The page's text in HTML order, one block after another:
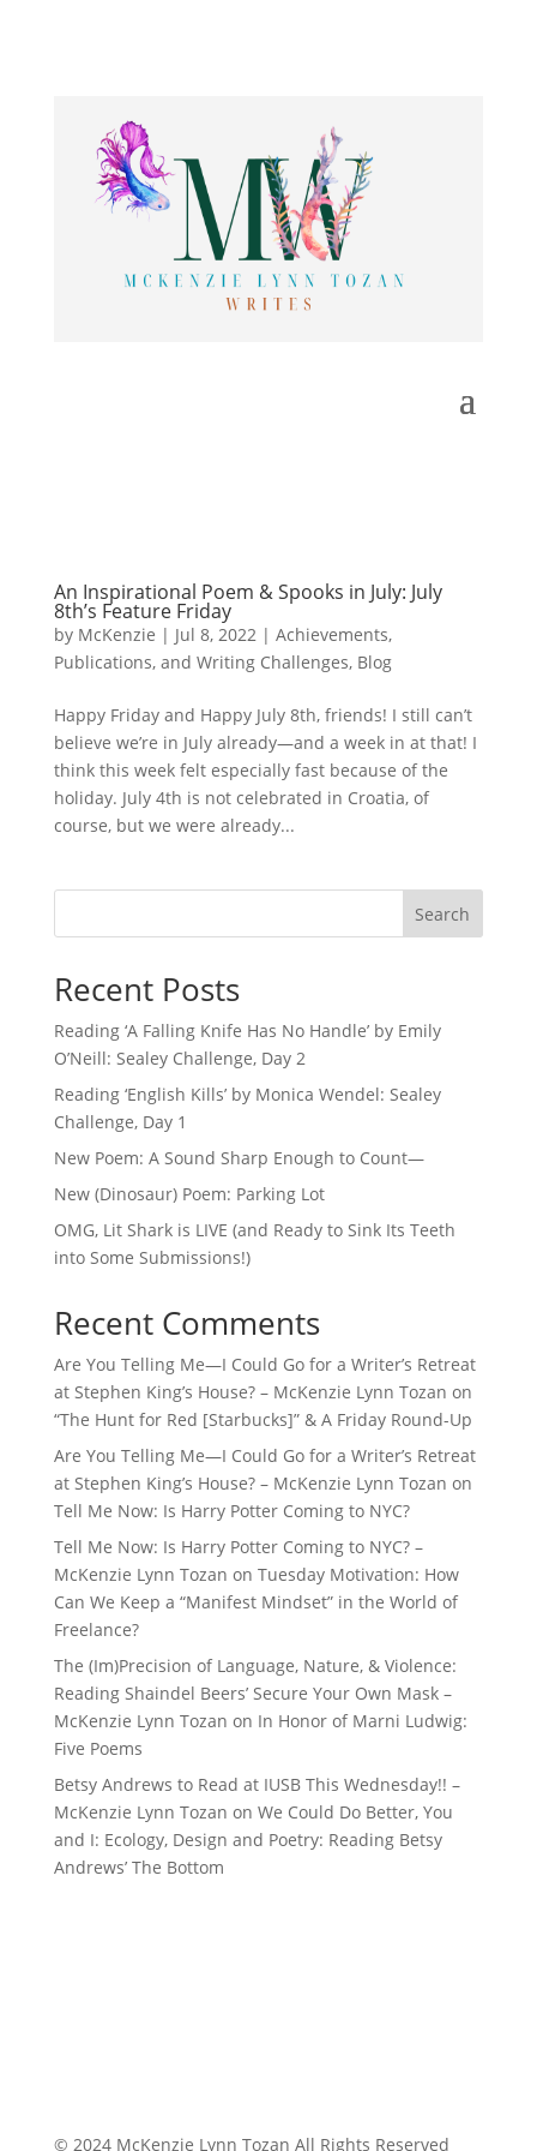
An Inspirational Poem & Spooks in July: July
8th’s Feature Friday
by McKenzie | Jul 8, 2022 | Achievements,
Publications, and Writing Challenges, Blog
Happy Friday and Happy July 8th, friends! I still can’t
believe we’re in July already—and a week in at that! I
think this week felt especially fast because of the
holiday. July 4th is not celebrated in Croatia, of
course, but we were already...
Search
Recent Posts
Reading ‘A Falling Knife Has No Handle’ by Emily
O’Neill: Sealey Challenge, Day 2
Reading ‘English Kills’ by Monica Wendel: Sealey
Challenge, Day 1
New Poem: A Sound Sharp Enough to Count—
New (Dinosaur) Poem: Parking Lot
OMG, Lit Shark is LIVE (and Ready to Sink Its Teeth
into Some Submissions!)
Recent Comments
Are You Telling Me—I Could Go for a Writer’s Retreat
at Stephen King’s House? – McKenzie Lynn Tozan on
“The Hunt for Red [Starbucks]” & A Friday Round-Up
Are You Telling Me—I Could Go for a Writer’s Retreat
at Stephen King’s House? – McKenzie Lynn Tozan on
Tell Me Now: Is Harry Potter Coming to NYC?
Tell Me Now: Is Harry Potter Coming to NYC? –
McKenzie Lynn Tozan on Tuesday Motivation: How
Can We Keep a “Manifest Mindset” in the World of
Freelance?
The (Im)Precision of Language, Nature, & Violence:
Reading Shaindel Beers’ Secure Your Own Mask –
McKenzie Lynn Tozan on In Honor of Marni Ludwig:
Five Poems
Betsy Andrews to Read at IUSB This Wednesday!! –
McKenzie Lynn Tozan on We Could Do Better, You
and I: Ecology, Design and Poetry: Reading Betsy
Andrews’ The Bottom
© 2024 McKenzie Lynn Tozan All Rights Reserved